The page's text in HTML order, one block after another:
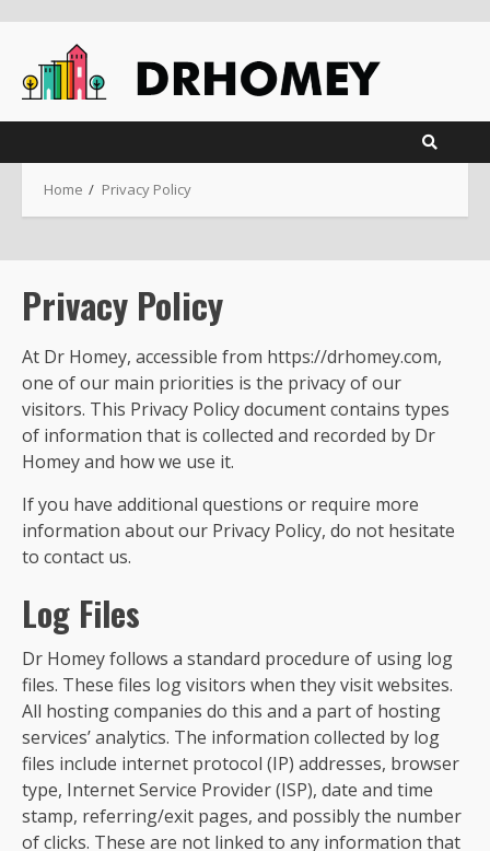
content
Home Privacy Policy
Privacy Policy
At Dr Homey, accessible from https://drhomey.com,
one of our main priorities is the privacy of our
visitors. This Privacy Policy document contains types
of information that is collected and recorded by Dr
Homey and how we use it.
If you have additional questions or require more
information about our Privacy Policy, do not hesitate
to contact us.
Log Files
Dr Homey follows a standard procedure of using log
files. These files log visitors when they visit websites.
All hosting companies do this and a part of hosting
services’ analytics. The information collected by log
files include internet protocol (IP) addresses, browser
type, Internet Service Provider (ISP), date and time
stamp, referring/exit pages, and possibly the number
of clicks. These are not linked to any information that